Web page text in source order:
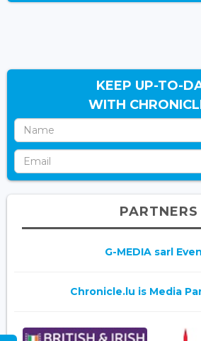
KEEP UP-TO-
WITH
PARTNERS
G-MEDIA sarl
Chronicle.lu is Media